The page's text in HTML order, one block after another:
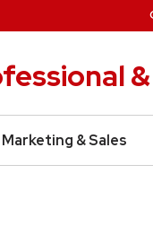
Marketing & Sales